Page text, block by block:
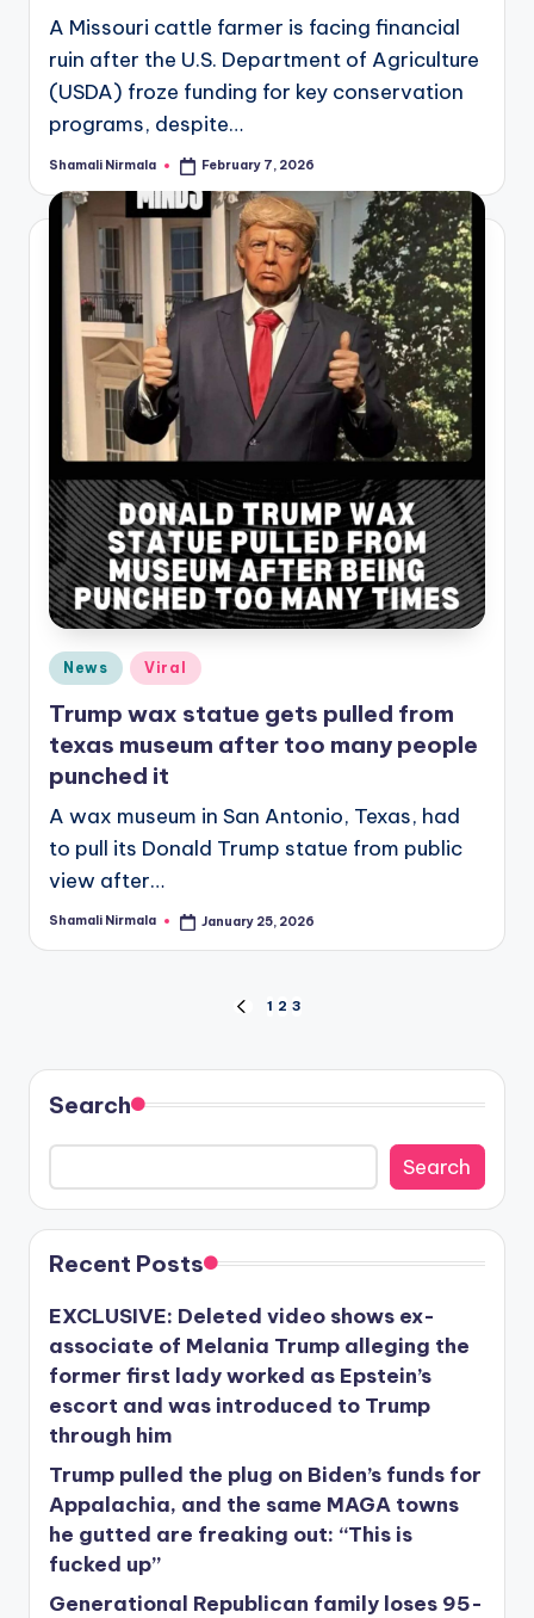
A Missouri cattle farmer is facing financial
ruin after the U.S. Department of Agriculture
(USDA) froze funding for key conservation
programs, despite…
Posted
Shamali Nirmala February 7, 2026
Posted
in
News Viral
Trump wax statue gets pulled from
texas museum after too many people
punched it
A wax museum in San Antonio, Texas, had
to pull its Donald Trump statue from public
view after…
Posted
Shamali Nirmala January 25, 2026
PREVIOUS
1 2 3
Search
Search
Recent Posts
EXCLUSIVE: Deleted video shows ex-
associate of Melania Trump alleging the
former first lady worked as Epstein’s
escort and was introduced to Trump
through him
Trump pulled the plug on Biden’s funds for
Appalachia, and the same MAGA towns
he gutted are freaking out: “This is
fucked up”
Generational Republican family loses 95-